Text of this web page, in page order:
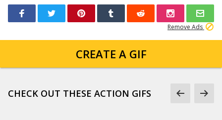
Remove Ads
CREATE A GIF
CHECK OUT THESE ACTION GIFS